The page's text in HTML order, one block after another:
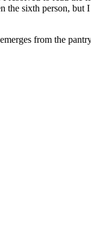
sixth person, but
from the